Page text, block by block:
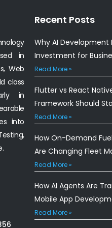
in
Web
class
in
into
Recent Posts
Why AI Development
Investment for
Read More »
Flutter vs React
Framework Should
Read More »
How On-Demand
Are Changing Fleet
Read More »
How AI Agents Are
Mobile App
Read More »